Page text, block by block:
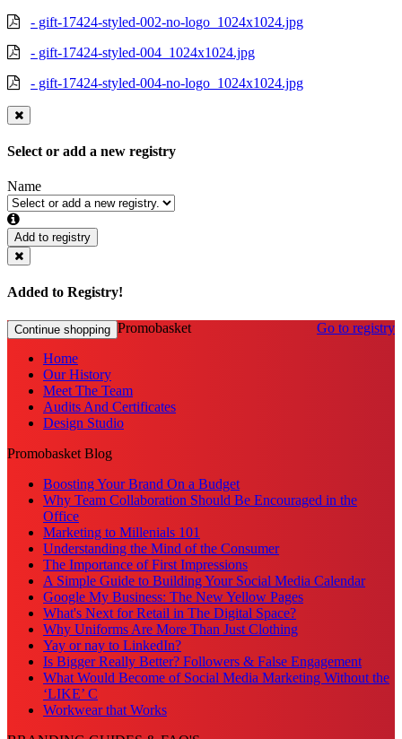
- gift-17424-styled-002-no-logo_1024x1024.jpg
- gift-17424-styled-004_1024x1024.jpg
- gift-17424-styled-004-no-logo_1024x1024.jpg
Select or add a new registry
Name
Add to registry
Added to Registry!
Continue shopping Go to registry
Promobasket
Home
Our History
Meet The Team
Audits And Certificates
Design Studio
Promobasket Blog
Boosting Your Brand On a Budget
Why Team Collaboration Should Be Encouraged in the
Office
Marketing to Millenials 101
Understanding the Mind of the Consumer
The Importance of First Impressions
A Simple Guide to Building Your Social Media Calendar
Google My Business: The New Yellow Pages
What's Next for Retail in The Digital Space?
Why Uniforms Are More Than Just Clothing
Yay or nay to LinkedIn?
Is Bigger Really Better? Followers & False Engagement
What Would Become of Social Media Marketing Without the
‘LIKE’ C
Workwear that Works